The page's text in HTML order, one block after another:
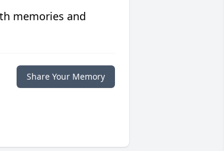
memories and
Share Your Memory